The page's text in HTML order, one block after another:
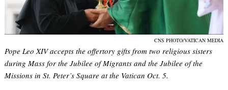
CNS PHOTO/VATICAN MEDIA
Pope Leo XIV accepts the offertory gifts from two religious sisters
during Mass for the Jubilee of Migrants and the Jubilee of the
Missions in St. Peter’s Square at the Vatican Oct. 5.